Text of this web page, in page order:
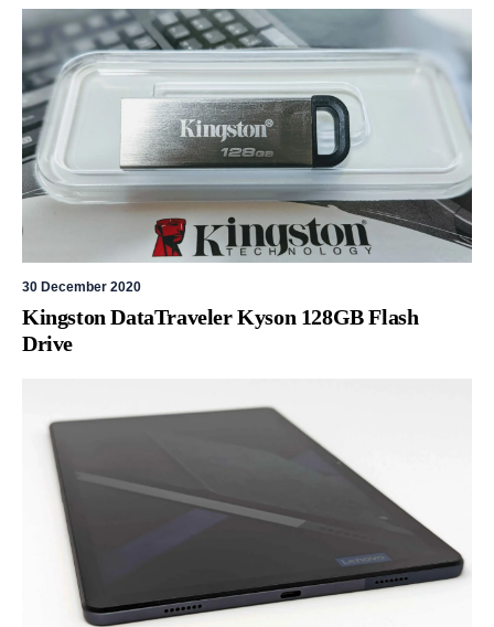
30 December 2020
Kingston DataTraveler Kyson 128GB Flash
Drive